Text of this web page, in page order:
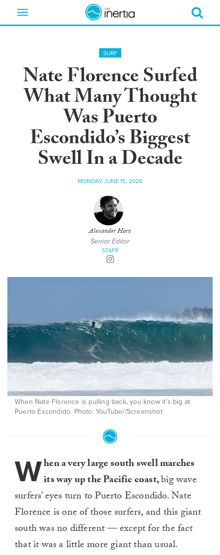
Toggle
SURF
Nate Florence Surfed
What Many Thought
Was Puerto
Escondido’s Biggest
Swell In a Decade
MONDAY JUNE 15, 2026
Alexander Haro
Senior Editor
STAFF
When Nate Florence is pulling back, you know it’s big at
Puerto Escondido. Photo: YouTube//Screenshot
When a very large south swell marches
its way up the Pacific coast,big wave
surfers’ eyes turn to Puerto Escondido. Nate
Florence is one of those surfers, and this giant
south was no different — except for the fact
that it was a little more giant than usual.